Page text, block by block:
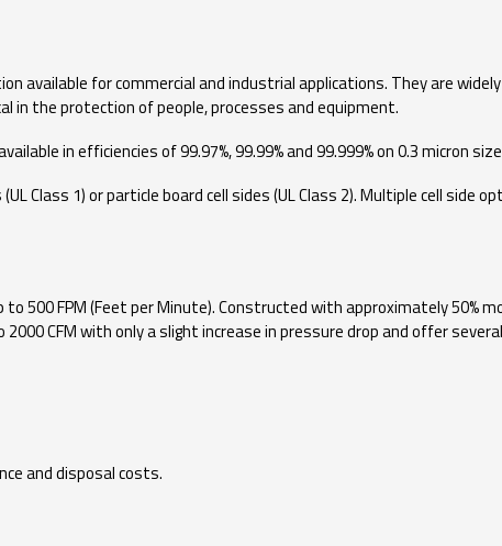
available for commercial and industrial applications. They are
in the protection of people, processes and equipment.
in efficiencies of 99.97%, 99.99% and 99.999% on 0.3 micron
Class 1) or particle board cell sides (UL Class 2). Multiple cell side
500 FPM (Feet per Minute). Constructed with approximately 50%
CFM with only a slight increase in pressure drop and offer
and disposal costs.